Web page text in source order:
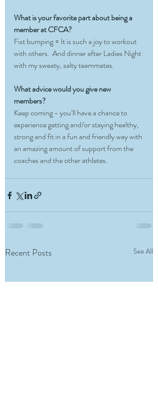
What is your favorite part about being a
member at CFCA?
Fist bumping = It is such a joy to workout
with others.  And dinner after Ladies Night
with my sweaty, salty teammates.
What advice would you give new
members?
Keep coming - you’ll have a chance to
experience getting and/or staying healthy,
strong and fit in a fun and friendly way with
an amazing amount of support from the
coaches and the other athletes.
Recent Posts See All